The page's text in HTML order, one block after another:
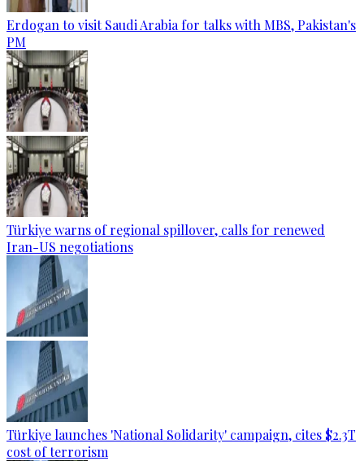
Erdogan to visit Saudi Arabia for talks with MBS, Pakistan's
PM
Türkiye warns of regional spillover, calls for renewed
Iran-US negotiations
Türkiye launches 'National Solidarity' campaign, cites $2.3T
cost of terrorism